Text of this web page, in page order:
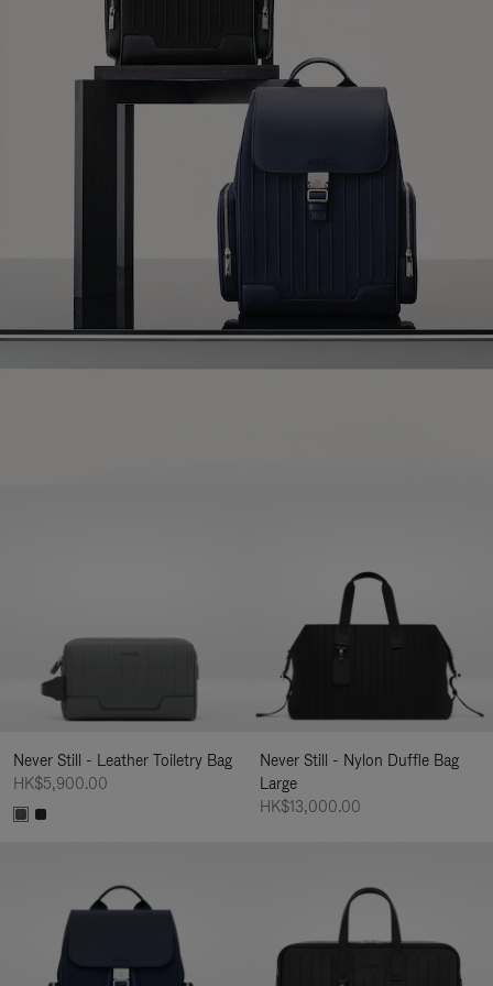
Never Still - Leather Toiletry Bag
HK$5,900.00
Never Still - Nylon Duffle Bag
Large
HK$13,000.00